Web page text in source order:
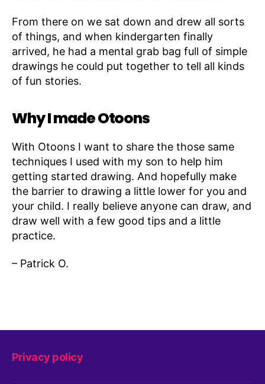
From there on we sat down and drew all sorts
of things, and when kindergarten finally
arrived, he had a mental grab bag full of simple
drawings he could put together to tell all kinds
of fun stories.
Why I made Otoons
With Otoons I want to share the those same
techniques I used with my son to help him
getting started drawing. And hopefully make
the barrier to drawing a little lower for you and
your child. I really believe anyone can draw, and
draw well with a few good tips and a little
practice.
– Patrick O.
Privacy policy